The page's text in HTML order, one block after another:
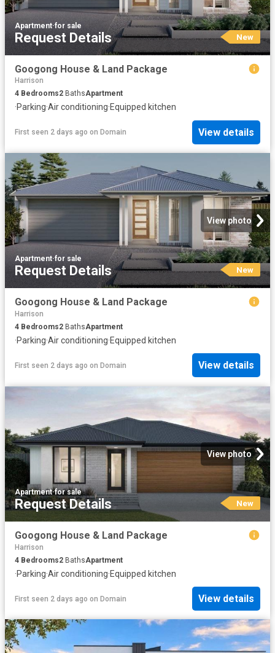
Apartment·for sale
Request Details New
Googong House & Land Package
Harrison
4 Bedrooms2 BathsApartment
·Parking·Air conditioning·Equipped kitchen
First seen 2 days ago on Domain View details
View photo
Apartment·for sale
Request Details New
Googong House & Land Package
Harrison
4 Bedrooms2 BathsApartment
·Parking·Air conditioning·Equipped kitchen
First seen 2 days ago on Domain View details
View photo
Apartment·for sale
Request Details New
Googong House & Land Package
Harrison
4 Bedrooms2 BathsApartment
·Parking·Air conditioning·Equipped kitchen
First seen 2 days ago on Domain View details